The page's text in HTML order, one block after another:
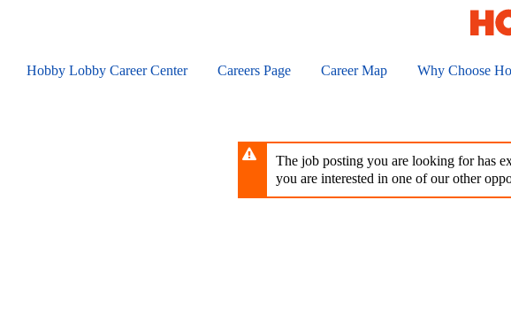
contentHobby Lobby Career Center Careers Page Career Map Why Choose
The job posting you are looking for has
you are interested in one of our other